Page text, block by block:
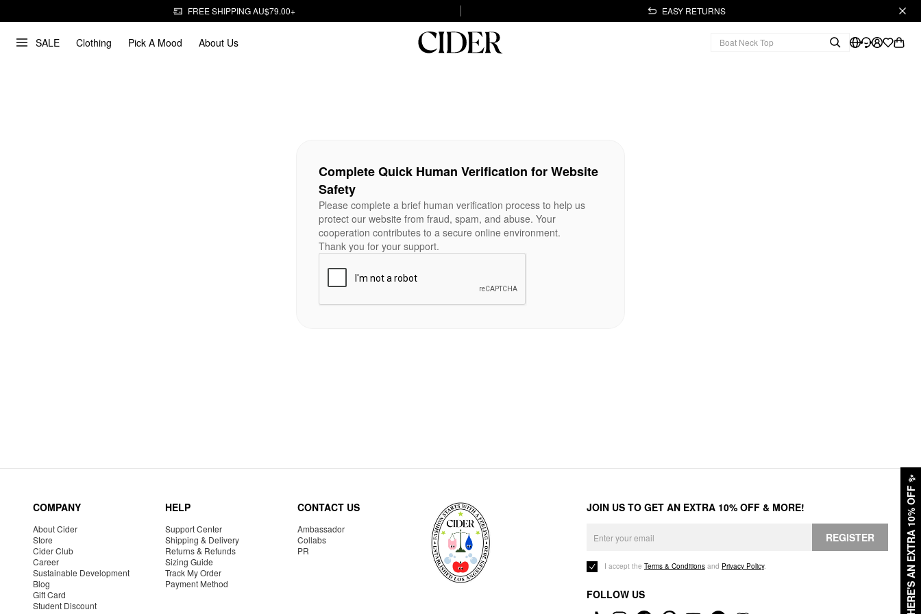
FREE SHIPPING AU$79.00+ EASY RETURNS
SALE Clothing Pick A Mood About Us
HERE'S AN EXTRA 10% OFF
✨
Complete Quick Human Verification for Website
Safety
Please complete a brief human verification process to help us
protect our website from fraud, spam, and abuse. Your
cooperation contributes to a secure online environment.
Thank you for your support.
COMPANY
About Cider
Store
Cider Club
Career
Sustainable Development
Blog
Gift Card
Student Discount
HELP
Support Center
Shipping & Delivery
Returns & Refunds
Sizing Guide
Track My Order
Payment Method
CONTACT US
Ambassador
Collabs
PR
JOIN US TO GET AN EXTRA 10% OFF & MORE!
REGISTER
I accept the Terms & Conditions and Privacy Policy.
FOLLOW US